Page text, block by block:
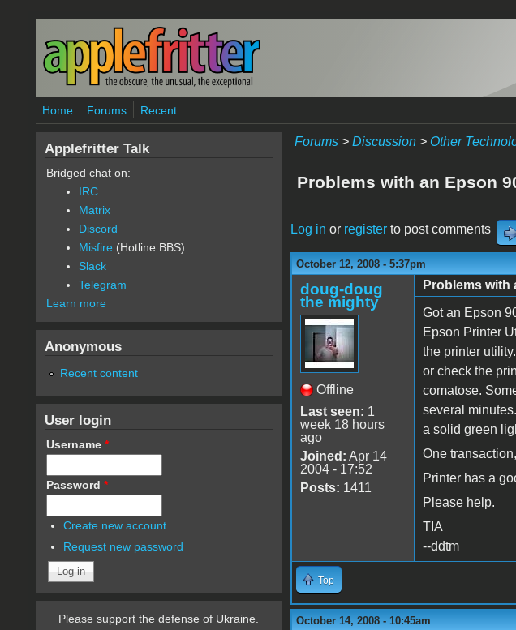
Skip to main content
Home Forums Recent
Forums> Discussion> Other
Problems with an Epson
Log in or registerto post comments
October 12, 2008 - 5:37pm
doug-doug
the mighty
Offline
Last seen: 1
week 18 hours
ago
Joined: Apr 14
2004 - 17:52
Posts: 1411
Problems with
Got an Epson
Epson Printer
the printer
or check the
comatose.
several
a solid green
One
Printer has a
Please help.
TIA
--ddtm
Top
October 14, 2008 - 10:45am
Applefritter Talk
Bridged chat on:
IRC
Matrix
Discord
Misfire (Hotline BBS)
Slack
Telegram
Learn more
Anonymous
Recent content
User login
Username *
Password *
Create new account
Request new password
Please support the defense of Ukraine.